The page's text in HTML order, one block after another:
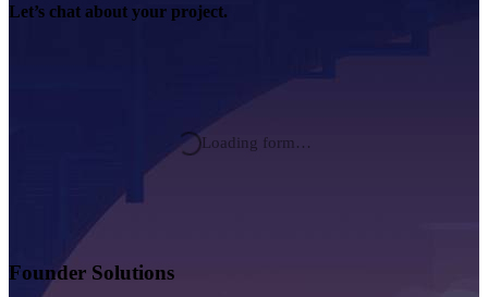
Let’s chat about your project.
Loading form…
Founder Solutions